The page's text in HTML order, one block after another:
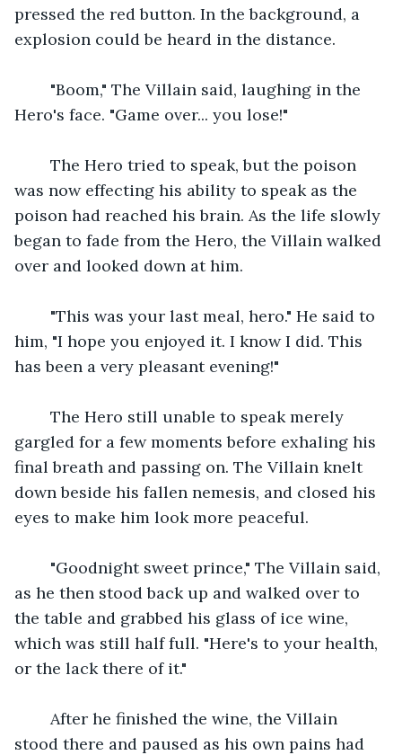
pressed the red button. In the background, a
explosion could be heard in the distance.
"Boom," The Villain said, laughing in the
Hero's face. "Game over... you lose!"
The Hero tried to speak, but the poison
was now effecting his ability to speak as the
poison had reached his brain. As the life slowly
began to fade from the Hero, the Villain walked
over and looked down at him.
"This was your last meal, hero." He said to
him, "I hope you enjoyed it. I know I did. This
has been a very pleasant evening!"
The Hero still unable to speak merely
gargled for a few moments before exhaling his
final breath and passing on. The Villain knelt
down beside his fallen nemesis, and closed his
eyes to make him look more peaceful.
"Goodnight sweet prince," The Villain said,
as he then stood back up and walked over to
the table and grabbed his glass of ice wine,
which was still half full. "Here's to your health,
or the lack there of it."
After he finished the wine, the Villain
stood there and paused as his own pains had